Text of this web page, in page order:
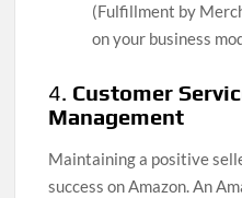
(Fulfillment by
on your business
4. Customer
Management
Maintaining a positive
success on Amazon. An